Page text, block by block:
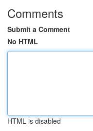
Comments
Submit a Comment
No HTML
HTML is disabled